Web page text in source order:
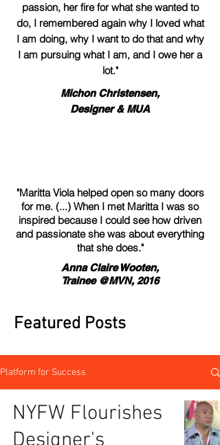
Featured Posts
passion, her fire for what she wanted to
do, I remembered again why I loved what
I am doing, why I want to do that and why
I am pursuing what I am, and I owe her a
lot."
Michon Christensen,
Designer & MUA
"Maritta Viola helped open so many doors
for me. (...) When I met Maritta I was so
inspired because I could see how driven
and passionate she was about everything
that she does."
Anna Claire Wooten,
Trainee @MVN, 2016
Platform for Success
NYFW Flourishes